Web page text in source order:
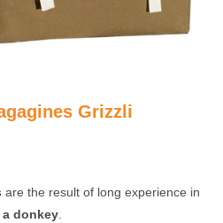
Grizzli
are the result of long experience in
donkey